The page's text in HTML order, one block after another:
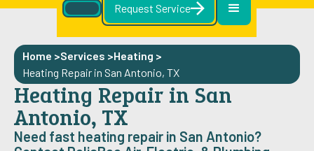
Request Service
Home >Services >Heating >
Heating Repair in San Antonio, TX
Heating Repair in San
Antonio, TX
Need fast heating repair in San Antonio?